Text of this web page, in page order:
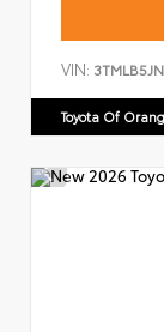
VIN:
Toyota Of